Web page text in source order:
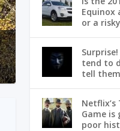
Equinox
or a
tend to
tell
Netflix’s
Game
poor